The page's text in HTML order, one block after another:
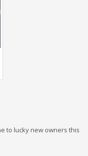
to lucky new owners this